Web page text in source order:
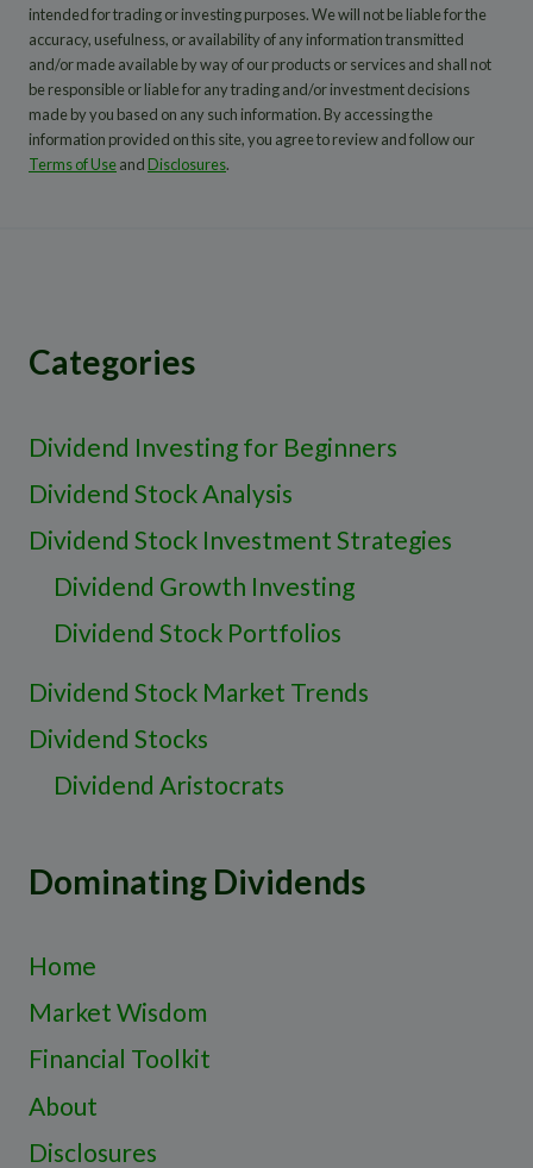
intended for trading or investing purposes. We will not be liable for the
accuracy, usefulness, or availability of any information transmitted
and/or made available by way of our products or services and shall not
be responsible or liable for any trading and/or investment decisions
made by you based on any such information. By accessing the
information provided on this site, you agree to review and follow our
Terms of Useand Disclosures.
Categories
Dividend Investing for Beginners
Dividend Stock Analysis
Dividend Stock Investment Strategies
Dividend Growth Investing
Dividend Stock Portfolios
Dividend Stock Market Trends
Dividend Stocks
Dividend Aristocrats
Dominating Dividends
Home
Market Wisdom
Financial Toolkit
About
Disclosures